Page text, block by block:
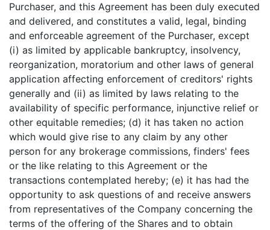
Purchaser, and this Agreement has been duly executed
and delivered, and constitutes a valid, legal, binding
and enforceable agreement of the Purchaser, except
(i) as limited by applicable bankruptcy, insolvency,
reorganization, moratorium and other laws of general
application affecting enforcement of creditors' rights
generally and (ii) as limited by laws relating to the
availability of specific performance, injunctive relief or
other equitable remedies; (d) it has taken no action
which would give rise to any claim by any other
person for any brokerage commissions, finders' fees
or the like relating to this Agreement or the
transactions contemplated hereby; (e) it has had the
opportunity to ask questions of and receive answers
from representatives of the Company concerning the
terms of the offering of the Shares and to obtain